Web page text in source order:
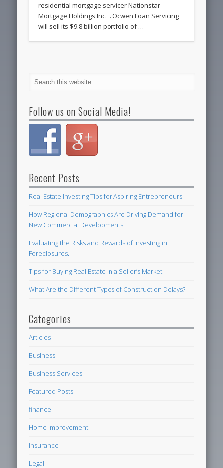
residential mortgage servicer Nationstar
Mortgage Holdings Inc. . Ocwen Loan Servicing
will sell its $9.8 billion portfolio of …
Follow us on Social Media!
Recent Posts
Real Estate Investing Tips for Aspiring Entrepreneurs
How Regional Demographics Are Driving Demand for
New Commercial Developments
Evaluating the Risks and Rewards of Investing in
Foreclosures.
Tips for Buying Real Estate in a Seller’s Market
What Are the Different Types of Construction Delays?
Categories
Articles
Business
Business Services
Featured Posts
finance
Home Improvement
insurance
Legal